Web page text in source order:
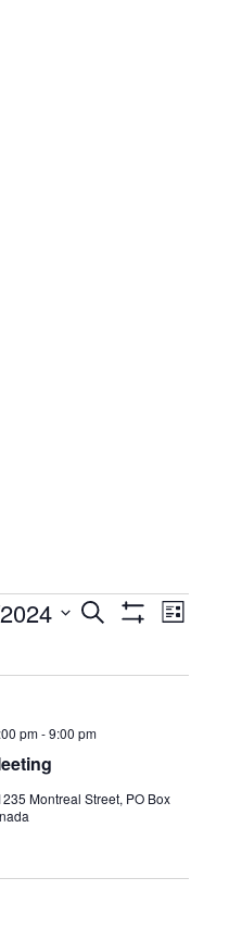
Events
and
Views
Search
List
pm-9:00 pm
Montreal Street, PO Box